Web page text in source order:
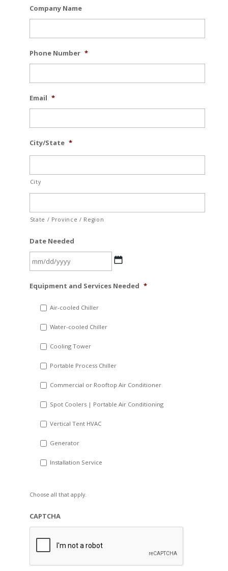
Company Name
Phone Number *
Email *
City/State *
City
State / Province / Region
Date Needed
slash
YYYY
Equipment and Services Needed *
Air-cooled Chiller
Water-cooled Chiller
Cooling Tower
Portable Process Chiller
Commercial or Rooftop Air Conditioner
Spot Coolers | Portable Air Conditioning
Vertical Tent HVAC
Generator
Installation Service
Choose all that apply.
CAPTCHA